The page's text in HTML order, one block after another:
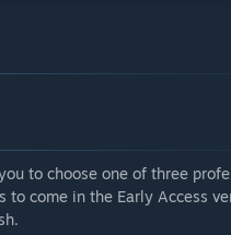
to choose one of three
come in the Early Access